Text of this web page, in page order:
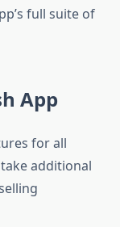
full suite of
App
for all
additional